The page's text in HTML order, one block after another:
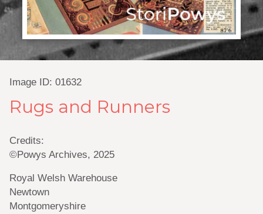
Image ID: 01632
Rugs and Runners
Credits:
©Powys Archives, 2025
Royal Welsh Warehouse
Newtown
Montgomeryshire